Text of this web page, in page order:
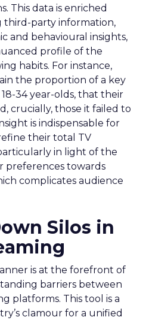
This data is enriched
party information,
and behavioural insights,
profile of the
habits. For instance,
the proportion of a key
34 year-olds, that their
crucially, those it failed to
is indispensable for
their total TV
in light of the
preferences towards
complicates audience
Silos in
is at the forefront of
barriers between
platforms. This tool is a
clamour for a unified